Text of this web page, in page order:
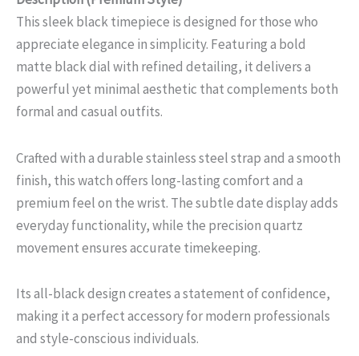
This sleek black timepiece is designed for those who
appreciate elegance in simplicity. Featuring a bold
matte black dial with refined detailing, it delivers a
powerful yet minimal aesthetic that complements both
formal and casual outfits.
Crafted with a durable stainless steel strap and a smooth
finish, this watch offers long-lasting comfort and a
premium feel on the wrist. The subtle date display adds
everyday functionality, while the precision quartz
movement ensures accurate timekeeping.
Its all-black design creates a statement of confidence,
making it a perfect accessory for modern professionals
and style-conscious individuals.